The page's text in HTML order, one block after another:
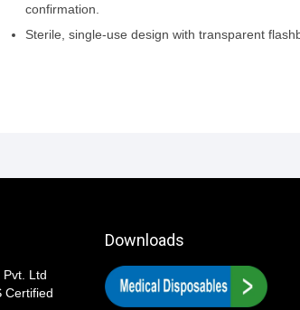
confirmation.
Sterile, single-use design with transparent
Ltd
Certified
Downloads